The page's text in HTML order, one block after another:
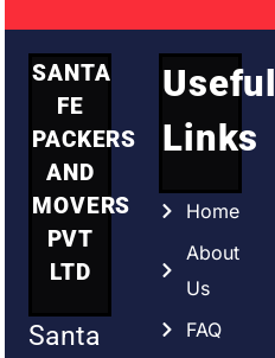
SANTA
FE
PACKERS
AND
MOVERS
PVT
LTD
Santa
Useful
Links
Home
About
Us
FAQ